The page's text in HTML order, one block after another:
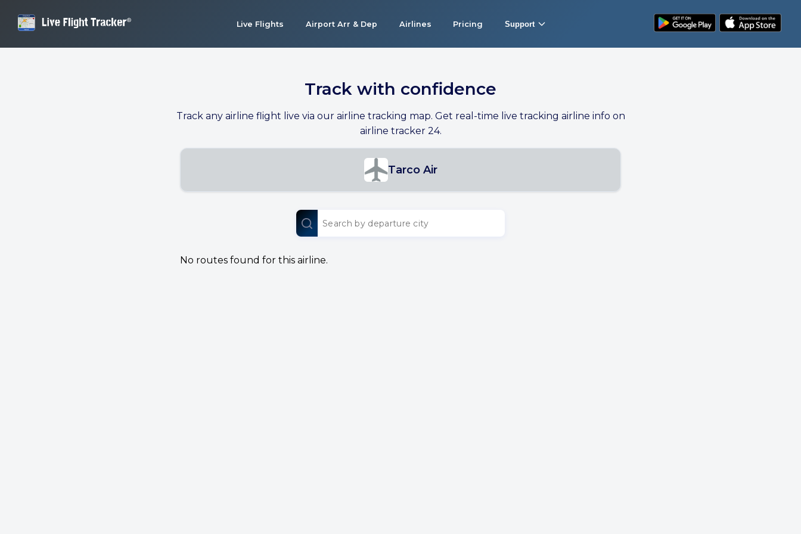
Live Flights Airport Arr & Dep Airlines Pricing Support
Track with confidence
Track any airline flight live via our airline tracking map. Get real-time live tracking airline info on
airline tracker 24.
Tarco Air
No routes found for this airline.